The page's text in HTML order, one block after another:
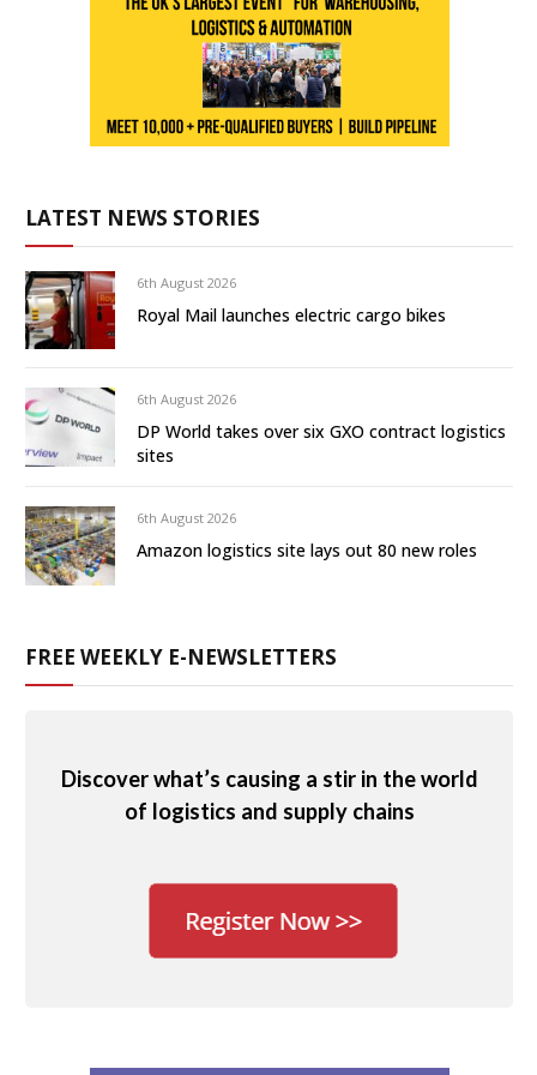
LATEST NEWS STORIES
6th August 2026
Royal Mail launches electric cargo bikes
6th August 2026
DP World takes over six GXO contract logistics
sites
6th August 2026
Amazon logistics site lays out 80 new roles
FREE WEEKLY E-NEWSLETTERS
Discover what’s causing a stir in the world
of logistics and supply chains